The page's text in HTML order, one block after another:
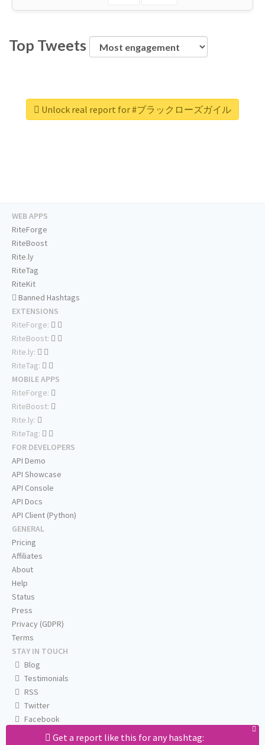
Top Tweets
Unlock real report for #ブラックローズガイル
Get a report like this for any hashtag:
WEB APPS
RiteForge
RiteBoost
Rite.ly
RiteTag
RiteKit
Banned Hashtags
EXTENSIONS
RiteForge:
RiteBoost:
Rite.ly:
RiteTag:
MOBILE APPS
RiteForge:
RiteBoost:
Rite.ly:
RiteTag:
FOR DEVELOPERS
API Demo
API Showcase
API Console
API Docs
API Client (Python)
GENERAL
Pricing
Affiliates
About
Help
Status
Press
Privacy (GDPR)
Terms
STAY IN TOUCH
Blog
Testimonials
RSS
Twitter
Facebook
Email us